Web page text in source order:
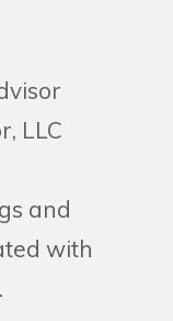
LLC
and
with